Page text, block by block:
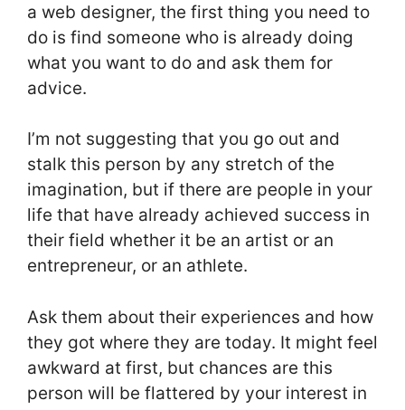
a web designer, the first thing you need to
do is find someone who is already doing
what you want to do and ask them for
advice.
I’m not suggesting that you go out and
stalk this person by any stretch of the
imagination, but if there are people in your
life that have already achieved success in
their field whether it be an artist or an
entrepreneur, or an athlete.
Ask them about their experiences and how
they got where they are today. It might feel
awkward at first, but chances are this
person will be flattered by your interest in